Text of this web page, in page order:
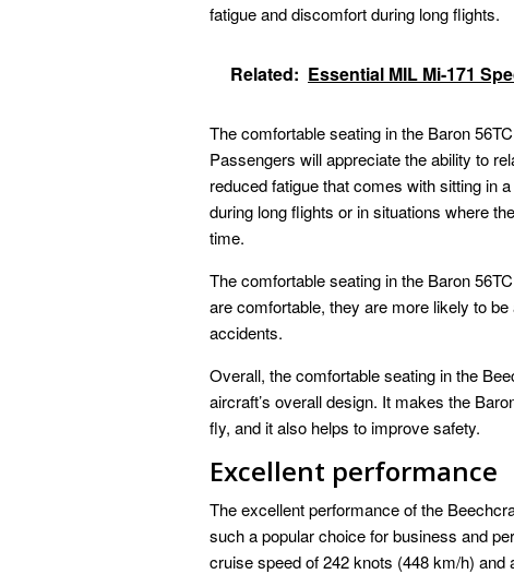
fatigue and discomfort during long flights.
Related: Essential MIL Mi-171
The comfortable seating in the Baron
Passengers will appreciate the ability to
reduced fatigue that comes with sitting in
during long flights or in situations where
time.
The comfortable seating in the Baron
are comfortable, they are more likely to
accidents.
Overall, the comfortable seating in the
aircraft’s overall design. It makes the
fly, and it also helps to improve safety.
Excellent performance
The excellent performance of the
such a popular choice for business and
cruise speed of 242 knots (448 km/h)